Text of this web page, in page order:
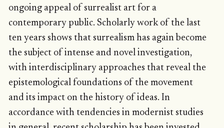
ongoing appeal of surrealist art for a
contemporary public. Scholarly work of the last
ten years shows that surrealism has again become
the subject of intense and novel investigation,
with interdisciplinary approaches that reveal the
epistemological foundations of the movement
and its impact on the history of ideas. In
accordance with tendencies in modernist studies